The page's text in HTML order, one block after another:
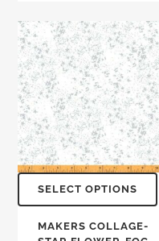
SELECT OPTIONS
MAKERS COLLAGE-